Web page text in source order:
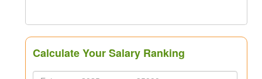
Calculate Your Salary Ranking